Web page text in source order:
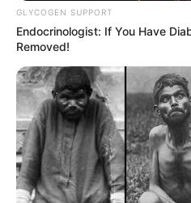
GLYCOGEN SUPPORT
Endocrinologist: If You Have
Removed!